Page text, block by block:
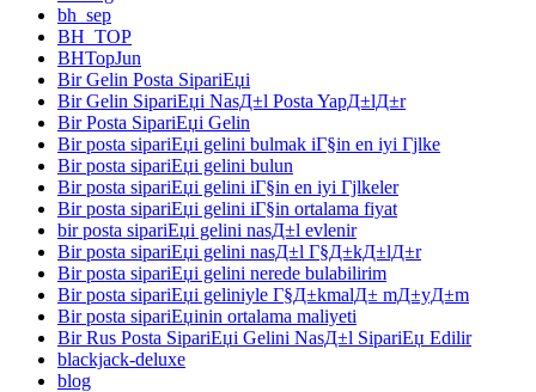
bh_sep
BH_TOP
BHTopJun
Bir Gelin Posta SipariЕџi
Bir Gelin SipariЕџi NasД±l Posta YapД±lД±r
Bir Posta SipariЕџi Gelin
Bir posta sipariЕџi gelini bulmak iГ§in en iyi Гјlke
Bir posta sipariЕџi gelini bulun
Bir posta sipariЕџi gelini iГ§in en iyi Гјlkeler
Bir posta sipariЕџi gelini iГ§in ortalama fiyat
bir posta sipariЕџi gelini nasД±l evlenir
Bir posta sipariЕџi gelini nasД±l Г§Д±kД±lД±r
Bir posta sipariЕџi gelini nerede bulabilirim
Bir posta sipariЕџi geliniyle Г§Д±kmalД± mД±yД±m
Bir posta sipariЕџinin ortalama maliyeti
Bir Rus Posta SipariЕџi Gelini NasД±l SipariЕџ Edilir
blackjack-deluxe
blog